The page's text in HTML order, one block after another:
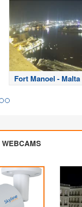
Fort Manoel - Malta